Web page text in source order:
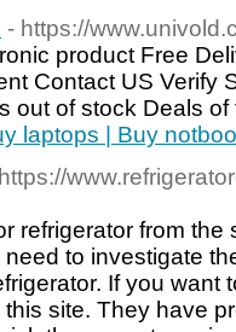
- https://
product Free
Contact US Verify
out of stock Deals
laptops | Buy
refrigerator from
to investigate
If you want
site. They have